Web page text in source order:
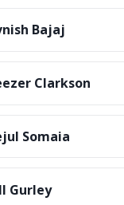
Bajaj
Clarkson
Somaia
Gurley